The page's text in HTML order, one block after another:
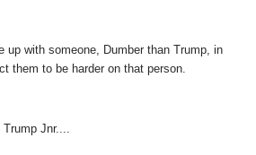
up with someone, Dumber than Trump, in
them to be harder on that person.
Jnr....